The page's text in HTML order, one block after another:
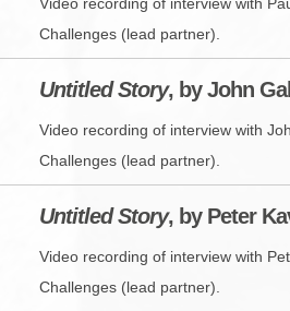
Challenges (lead partner).
Untitled Story, by John
Video recording of interview with
Challenges (lead partner).
Untitled Story, by Peter
Video recording of interview with
Challenges (lead partner).